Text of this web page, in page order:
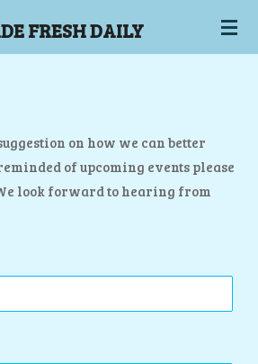
FRESH DAILY
on how we can better
of upcoming events please
look forward to hearing from